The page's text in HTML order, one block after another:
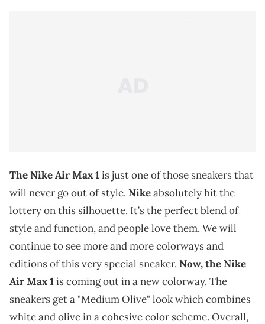
The Nike Air Max 1is just one of those sneakers that
will never go out of style. Nikeabsolutely hit the
lottery on this silhouette. It’s the perfect blend of
style and function, and people love them. We will
continue to see more and more colorways and
editions of this very special sneaker. Now, the Nike
Air Max 1is coming out in a new colorway. The
sneakers get a "Medium Olive" look which combines
white and olive in a cohesive color scheme. Overall,